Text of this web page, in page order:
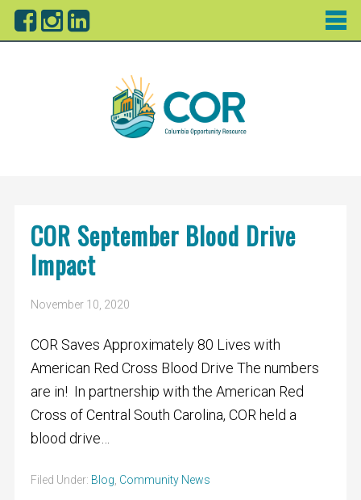
COR September Blood Drive
Impact
November 10, 2020
COR Saves Approximately 80 Lives with
American Red Cross Blood Drive The numbers
are in! In partnership with the American Red
Cross of Central South Carolina, COR held a
blood drive…
Filed Under: Blog Community News